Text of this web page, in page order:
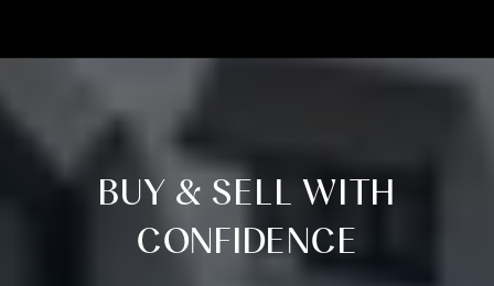
BUY & SELL WITH
CONFIDENCE